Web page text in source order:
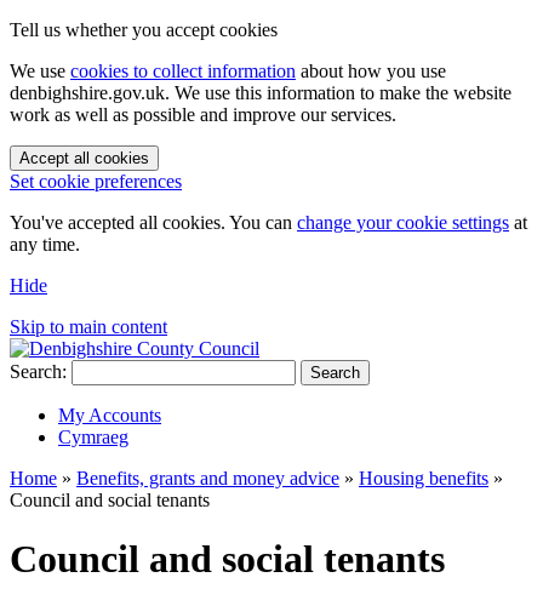
Tell us whether you accept cookies
We use cookies to collect information about how you use
denbighshire.gov.uk. We use this information to make the website
work as well as possible and improve our services.
Accept all cookies
Set cookie preferences
You've accepted all cookies. You can change your cookie settings at
any time.
Hide
Skip to main content
Search: Search
My Accounts
Cymraeg
Home » Benefits, grants and money advice » Housing benefits »
Council and social tenants
Council and social tenants